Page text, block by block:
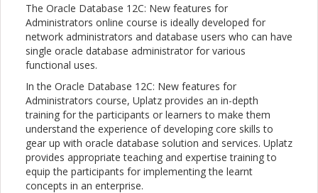
The Oracle Database 12C: New features for
Administrators online course is ideally developed for
network administrators and database users who can have
single oracle database administrator for various
functional uses.
In the Oracle Database 12C: New features for
Administrators course, Uplatz provides an in-depth
training for the participants or learners to make them
understand the experience of developing core skills to
gear up with oracle database solution and services. Uplatz
provides appropriate teaching and expertise training to
equip the participants for implementing the learnt
concepts in an enterprise.